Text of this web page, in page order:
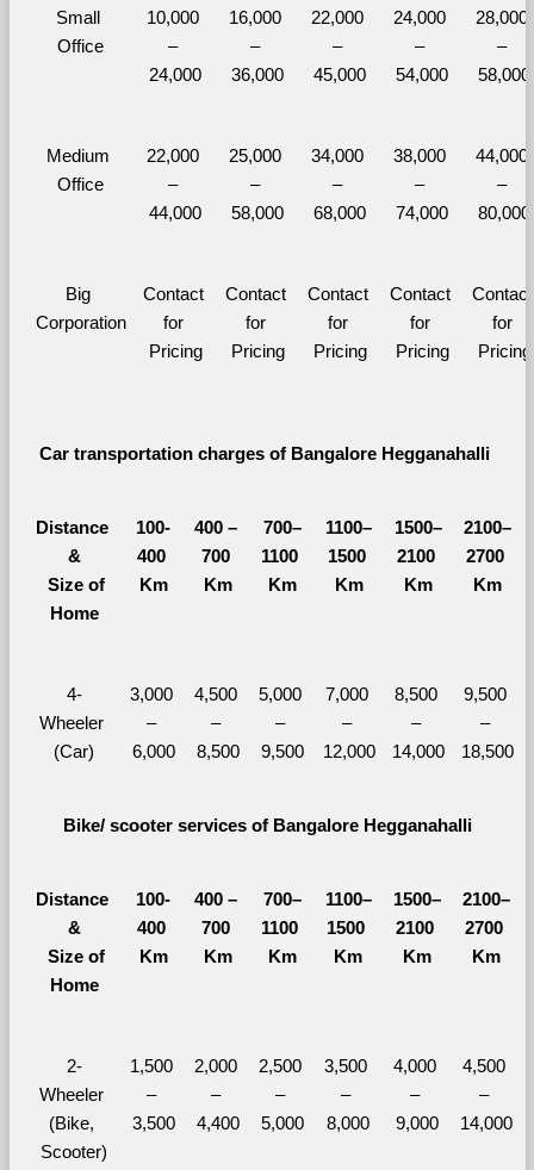
Small
Office
10,000
–
24,000
16,000
–
36,000
22,000
–
45,000
24,000
–
54,000
28,000
–
58,000
Medium
Office
22,000
–
44,000
25,000
–
58,000
34,000
–
68,000
38,000
–
74,000
44,000
–
80,000
Big
Corporation
Contact
for
Pricing
Contact
for
Pricing
Contact
for
Pricing
Contact
for
Pricing
Contact
for
Pricing
Car transportation charges of Bangalore Hegganahalli
Distance
&
Size of
Home
100-
400
Km
400 –
700
Km
700–
1100
Km
1100–
1500
Km
1500–
2100
Km
2100–
2700
Km
4-
Wheeler
(Car)
3,000
–
6,000
4,500
–
8,500
5,000
–
9,500
7,000
–
12,000
8,500
–
14,000
9,500
–
18,500
Bike/ scooter services of Bangalore Hegganahalli
Distance
&
Size of
Home
100-
400
Km
400 –
700
Km
700–
1100
Km
1100–
1500
Km
1500–
2100
Km
2100–
2700
Km
2-
Wheeler
(Bike,
Scooter)
1,500
–
3,500
2,000
–
4,400
2,500
–
5,000
3,500
–
8,000
4,000
–
9,000
4,500
–
14,000